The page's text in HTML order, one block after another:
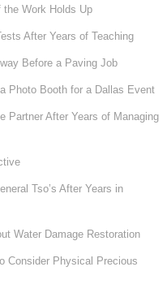
Work Holds Up
After Years of Teaching
Before a Paving Job
Photo Booth for a Dallas Event
Partner After Years of Managing
Tso’s After Years in
Water Damage Restoration
Consider Physical Precious